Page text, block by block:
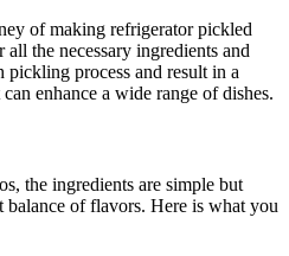
of making refrigerator pickled
all the necessary ingredients and
process and result in a
enhance a wide range of dishes.
the ingredients are simple but
of flavors. Here is what you